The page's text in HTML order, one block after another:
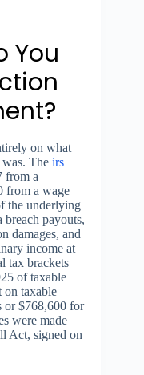
You
on what
The irs
from a
from a wage
the underlying
breach payouts,
damages, and
income at
tax brackets
of taxable
on taxable
or $768,600 for
were made
Act, signed on